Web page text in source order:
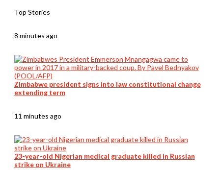
Top Stories
8 minutes ago
Zimbabwe president signs into law constitutional change
extending term
11 minutes ago
23-year-old Nigerian medical graduate killed in Russian
strike on Ukraine